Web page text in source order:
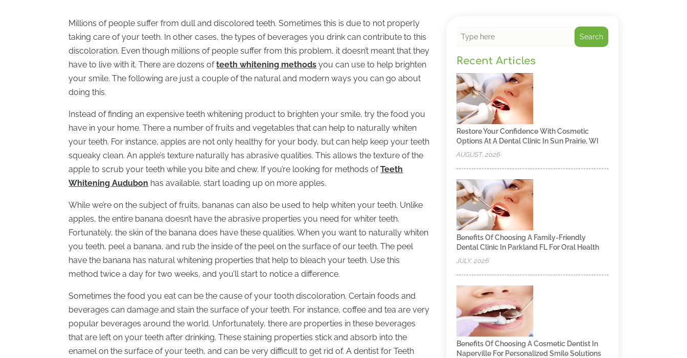
Millions of people suffer from dull and discolored teeth. Sometimes this is due to not properly
taking care of your teeth. In other cases, the types of beverages you drink can contribute to this
discoloration. Even though millions of people suffer from this problem, it doesn’t meant that they
have to live with it. There are dozens ofteeth whitening methods you can use to help brighten
your smile. The following are just a couple of the natural and modern ways you can go about
doing this.
Instead of finding an expensive teeth whitening product to brighten your smile, try the food you
have in your home. There a number of fruits and vegetables that can help to naturally whiten
your teeth. For instance, apples are not only healthy for your body, but can help keep your teeth
squeaky clean. An apple’s texture naturally has abrasive qualities. This allows the texture of the
apple to scrub your teeth while you bite and chew. If you’re looking for methods ofTeeth
Whitening Audubon has available, start loading up on more apples.
While we’re on the subject of fruits, bananas can also be used to help whiten your teeth. Unlike
apples, the entire banana doesn’t have the abrasive properties you need for whiter teeth.
Fortunately, the skin of the banana does have these qualities. When you want to naturally whiten
you teeth, peel a banana, and rub the inside of the peel on the surface of our teeth. The peel
have the banana has natural whitening properties that help to bleach your teeth. Use this
method twice a day for two weeks, and you’ll start to notice a difference.
Sometimes the food you eat can be the cause of your tooth discoloration. Certain foods and
beverages can damage and stain the surface of your teeth. For instance, coffee and tea are very
popular beverages around the world. Unfortunately, there are properties in these beverages
that are left on your teeth after drinking. These staining properties stick and absorb into the
enamel on the surface of your teeth, and can be very difficult to get rid of. A dentist for Teeth
Search
Recent Articles
Restore Your Confidence With Cosmetic
Options At A Dental Clinic In Sun Prairie, WI
AUGUST, 2026
Benefits Of Choosing A Family-Friendly
Dental Clinic In Parkland FL For Oral Health
JULY, 2026
Benefits Of Choosing A Cosmetic Dentist In
Naperville For Personalized Smile Solutions